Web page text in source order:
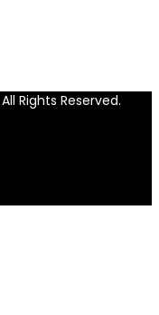
Rights Reserved.